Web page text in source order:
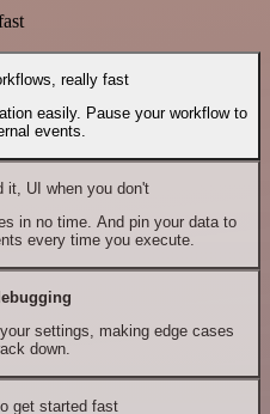
really fast
easily. Pause your workflow to
events.
it, UI when you don't
in no time. And pin your data to
every time you execute.
settings, making edge cases
down.
get started fast